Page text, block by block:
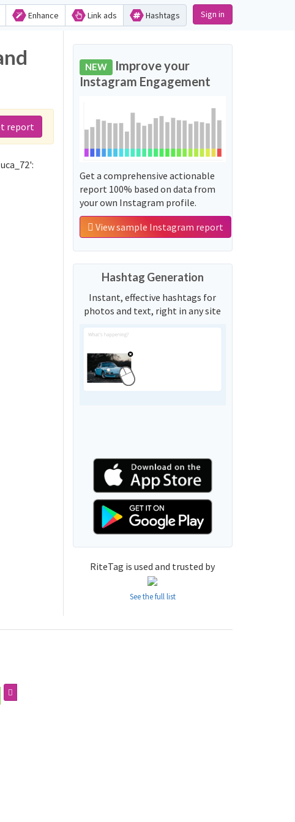
Enhance Link ads Hashtags Sign in
report
NEW Improve your
Instagram Engagement
Get a comprehensive actionable
report 100% based on data from
your own Instagram profile.
View sample Instagram report
Hashtag Generation
Instant, effective hashtags for
photos and text, right in any site
RiteTag is used and trusted by
See the full list